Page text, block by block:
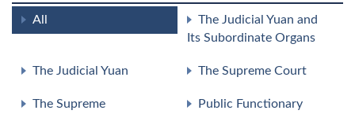
All
The Judicial Yuan and
Its Subordinate Organs
The Judicial Yuan The Supreme Court
The Supreme
Public Functionary